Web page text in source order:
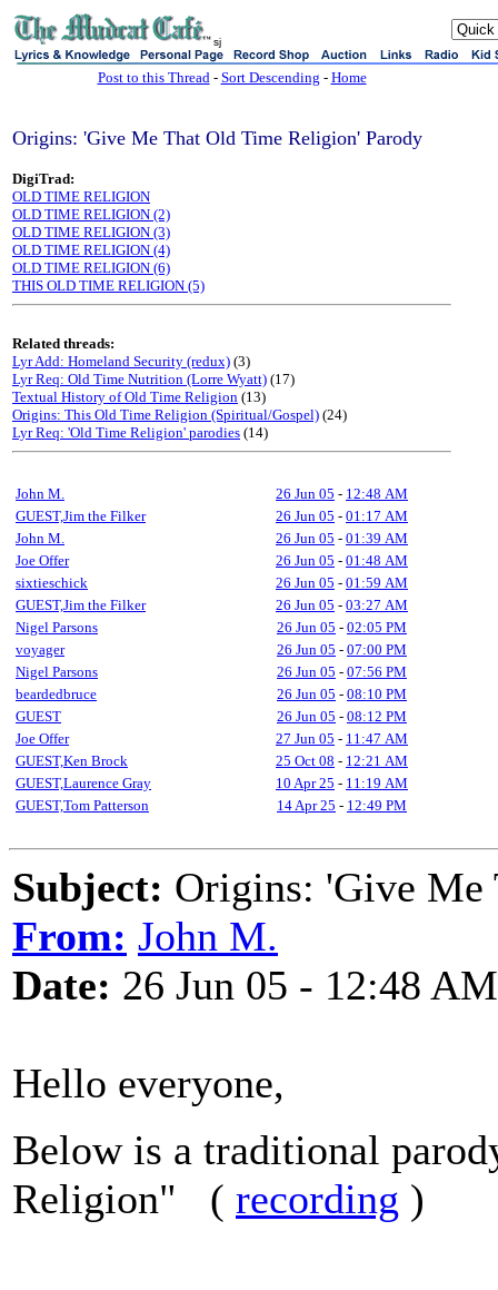
sj
Post to this Thread- Sort Descending - Home
Origins: 'Give Me That Old Time Religion' Parody
DigiTrad:
OLD TIME RELIGION
OLD TIME RELIGION (2)
OLD TIME RELIGION (3)
OLD TIME RELIGION (4)
OLD TIME RELIGION (6)
THIS OLD TIME RELIGION (5)
Related threads:
Lyr Add: Homeland Security (redux) (3)
Lyr Req: Old Time Nutrition (Lorre Wyatt) (17)
Textual History of Old Time Religion (13)
Origins: This Old Time Religion (Spiritual/Gospel) (24)
Lyr Req: 'Old Time Religion' parodies (14)
John M. 26 Jun 05 - 12:48 AM
GUEST,Jim the Filker
26 Jun 05 - 01:17 AM
John M.
26 Jun 05 - 01:39 AM
Joe Offer
26 Jun 05 - 01:48 AM
sixtieschick
26 Jun 05 - 01:59 AM
GUEST,Jim the Filker
26 Jun 05 - 03:27 AM
Nigel Parsons
26 Jun 05 - 02:05 PM
voyager
26 Jun 05 - 07:00 PM
Nigel Parsons
26 Jun 05 - 07:56 PM
beardedbruce
26 Jun 05 - 08:10 PM
GUEST
26 Jun 05 - 08:12 PM
Joe Offer
27 Jun 05 - 11:47 AM
GUEST,Ken Brock
25 Oct 08 - 12:21 AM
GUEST,Laurence Gray
10 Apr 25 - 11:19 AM
GUEST,Tom Patterson
14 Apr 25 - 12:49 PM
Subject: Origins: 'Give Me
From: John M.
Date: 26 Jun 05 - 12:48 AM
Hello everyone,
Below is a traditional
Religion" ( recording )